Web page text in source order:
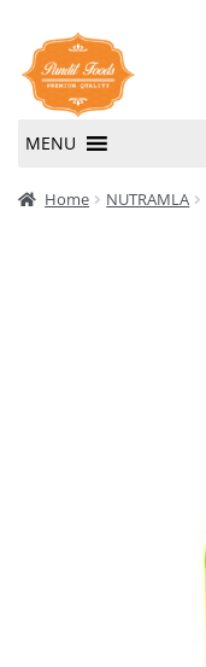
Skip
to
navigation
Skip
to
content
MENU
HomeHome NUTRAMLA